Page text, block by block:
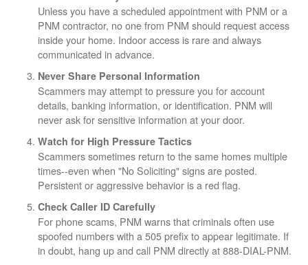
Unless you have a scheduled appointment with PNM or a
PNM contractor, no one from PNM should request access
inside your home. Indoor access is rare and always
communicated in advance.
Never Share Personal Information
Scammers may attempt to pressure you for account
details, banking information, or identification. PNM will
never ask for sensitive information at your door.
Watch for High Pressure Tactics
Scammers sometimes return to the same homes multiple
times--even when "No Soliciting" signs are posted.
Persistent or aggressive behavior is a red flag.
Check Caller ID Carefully
For phone scams, PNM warns that criminals often use
spoofed numbers with a 505 prefix to appear legitimate. If
in doubt, hang up and call PNM directly at 888-DIAL-PNM.